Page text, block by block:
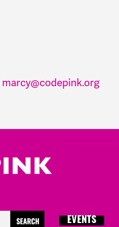
marcy@codepink.org
EVENTS